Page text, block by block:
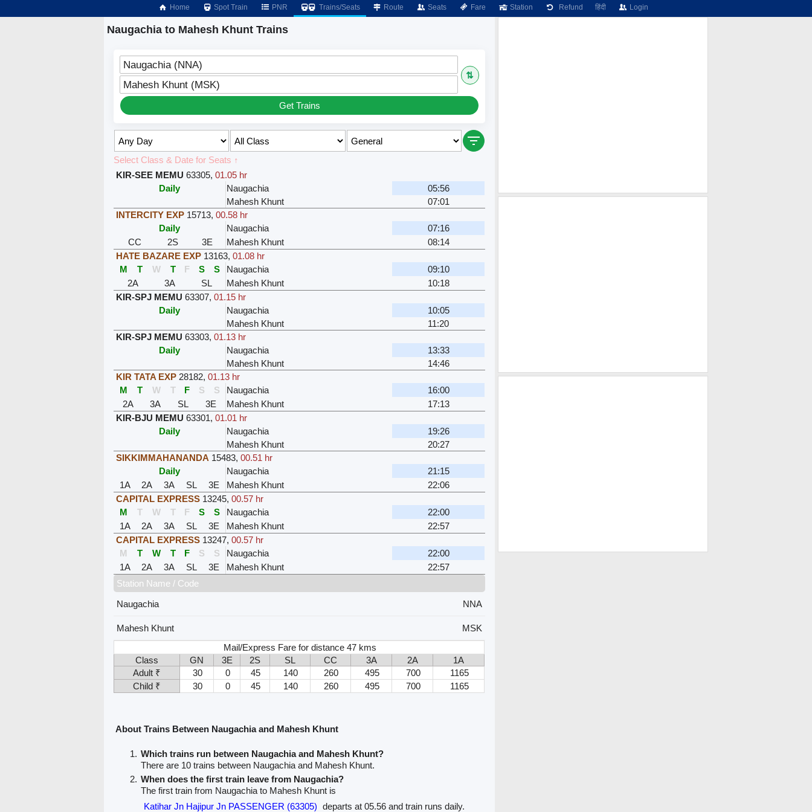
Home Spot Train PNR Trains/Seats Route Seats Fare Station Refund हिंदी Login
Naugachia to Mahesh Khunt Trains
Naugachia (NNA)
⇅
Mahesh Khunt (MSK)
Get Trains
Select Class & Date for Seats ↑
KIR-SEE MEMU 63305,01.05 hr
Daily
Naugachia
05:56
Mahesh Khunt
07:01
INTERCITY EXP 15713,00.58 hr
Daily
Naugachia
07:16
CC
2S 3E Mahesh Khunt
08:14
HATE BAZARE EXP 13163,01.08 hr
M
T W T F S S Naugachia
09:10
2A
3A SL Mahesh Khunt
10:18
KIR-SPJ MEMU 63307,01.15 hr
Daily
Naugachia
10:05
Mahesh Khunt
11:20
KIR-SPJ MEMU 63303,01.13 hr
Daily
Naugachia
13:33
Mahesh Khunt
14:46
KIR TATA EXP 28182,01.13 hr
M
T W T F S S Naugachia
16:00
2A
3A SL 3E Mahesh Khunt
17:13
KIR-BJU MEMU 63301,01.01 hr
Daily
Naugachia
19:26
Mahesh Khunt
20:27
SIKKIMMAHANANDA 15483,00.51 hr
Daily
Naugachia
21:15
1A
2A 3A SL 3E Mahesh Khunt
22:06
CAPITAL EXPRESS 13245,00.57 hr
M
T W T F S S Naugachia
22:00
1A
2A 3A SL 3E Mahesh Khunt
22:57
CAPITAL EXPRESS 13247,00.57 hr
M
T W T F S S Naugachia
22:00
1A
2A 3A SL 3E Mahesh Khunt
22:57
Station Name / Code
Naugachia
NNA
Mahesh Khunt
MSK
Mail/Express Fare for distance 47 kms
Class
GN 3E 2S SL CC 3A 2A
1A
Adult ₹
30 0 45 140 260 495 700
1165
Child ₹
30 0 45 140 260 495 700 1165
About Trains Between Naugachia and Mahesh Khunt
Which trains run between Naugachia and Mahesh Khunt?
There are 10 trains between Naugachia and Mahesh Khunt.
When does the first train leave from Naugachia?
The first train from Naugachia to Mahesh Khunt is
Katihar Jn Hajipur Jn PASSENGER (63305) departs at 05.56 and train runs daily.